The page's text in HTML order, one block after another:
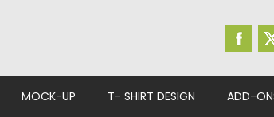
MOCK-UP T- SHIRT DESIGN ADD-